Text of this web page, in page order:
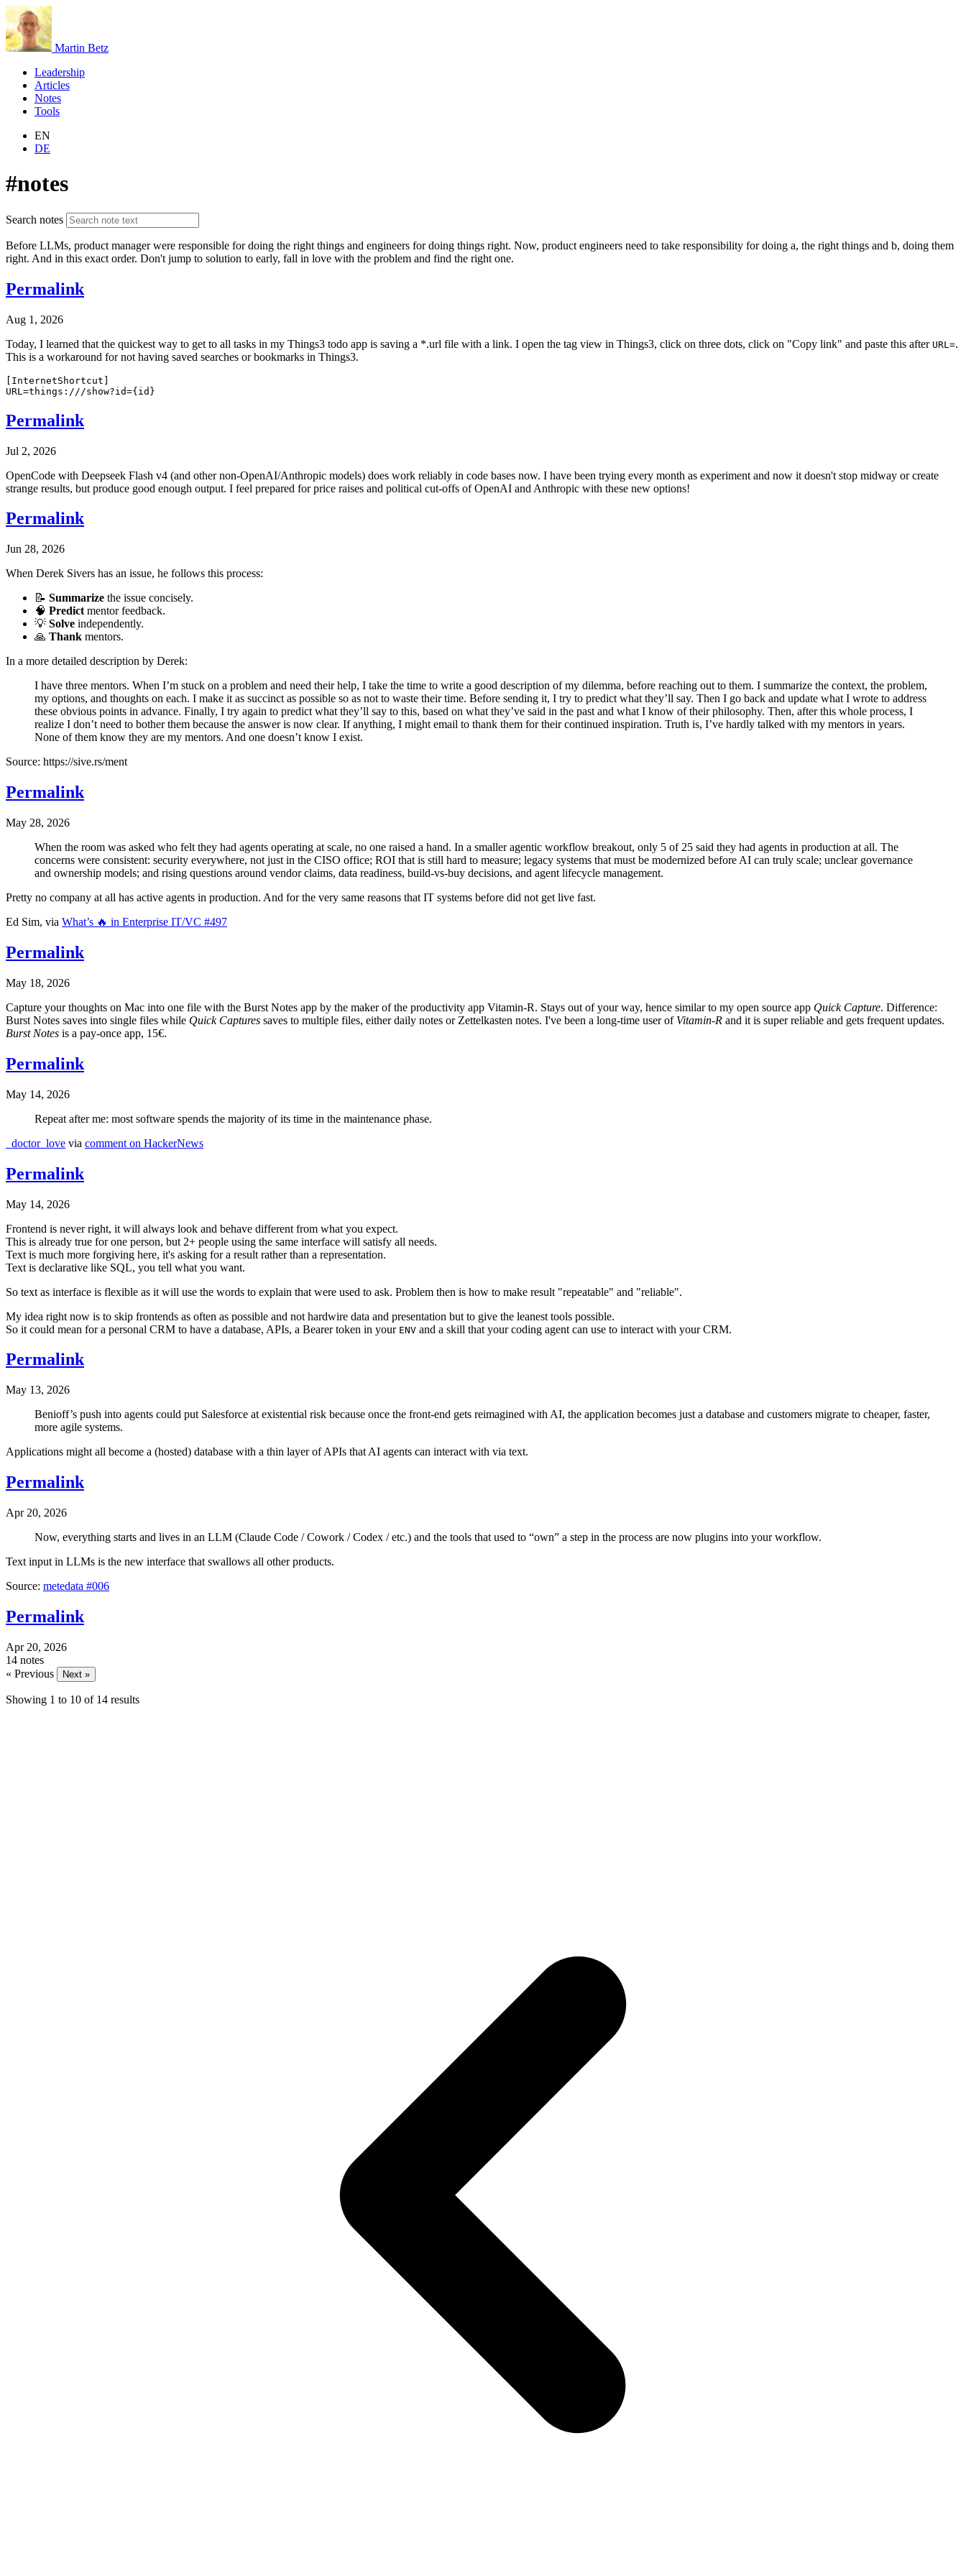
Martin Betz
Leadership
Articles
Notes
Tools
EN
DE
#notes
Search notes
Before LLMs, product manager were responsible for doing the right things and engineers for doing things right. Now, product engineers need to take responsibility for doing a, the right things and b, doing them
right. And in this exact order. Don't jump to solution to early, fall in love with the problem and find the right one.
Permalink
Aug 1, 2026
Today, I learned that the quickest way to get to all tasks in my Things3 todo app is saving a *.url file with a link. I open the tag view in Things3, click on three dots, click on "Copy link" and paste this after URL=.
This is a workaround for not having saved searches or bookmarks in Things3.
[InternetShortcut]
Permalink
Jul 2, 2026
OpenCode with Deepseek Flash v4 (and other non-OpenAI/Anthropic models) does work reliably in code bases now. I have been trying every month as experiment and now it doesn't stop midway or create
strange results, but produce good enough output. I feel prepared for price raises and political cut-offs of OpenAI and Anthropic with these new options!
Permalink
Jun 28, 2026
When Derek Sivers has an issue, he follows this process:
📝 Summarize the issue concisely.
🧠 Predict mentor feedback.
💡 Solve independently.
🙏 Thank mentors.
In a more detailed description by Derek:
I have three mentors. When I’m stuck on a problem and need their help, I take the time to write a good description of my dilemma, before reaching out to them. I summarize the context, the problem,
my options, and thoughts on each. I make it as succinct as possible so as not to waste their time. Before sending it, I try to predict what they’ll say. Then I go back and update what I wrote to address
these obvious points in advance. Finally, I try again to predict what they’ll say to this, based on what they’ve said in the past and what I know of their philosophy. Then, after this whole process, I
realize I don’t need to bother them because the answer is now clear. If anything, I might email to thank them for their continued inspiration. Truth is, I’ve hardly talked with my mentors in years.
None of them know they are my mentors. And one doesn’t know I exist.
Source: https://sive.rs/ment
Permalink
May 28, 2026
When the room was asked who felt they had agents operating at scale, no one raised a hand. In a smaller agentic workflow breakout, only 5 of 25 said they had agents in production at all. The
concerns were consistent: security everywhere, not just in the CISO office; ROI that is still hard to measure; legacy systems that must be modernized before AI can truly scale; unclear governance
and ownership models; and rising questions around vendor claims, data readiness, build-vs-buy decisions, and agent lifecycle management.
Pretty no company at all has active agents in production. And for the very same reasons that IT systems before did not get live fast.
Ed Sim, via What’s 🔥 in Enterprise IT/VC #497
Permalink
May 18, 2026
Capture your thoughts on Mac into one file with the Burst Notes app by the maker of the productivity app Vitamin-R. Stays out of your way, hence similar to my open source app Quick Capture. Difference:
Burst Notes saves into single files while Quick Captures saves to multiple files, either daily notes or Zettelkasten notes. I've been a long-time user of Vitamin-R and it is super reliable and gets frequent updates.
Burst Notes is a pay-once app, 15€.
Permalink
May 14, 2026
Repeat after me: most software spends the majority of its time in the maintenance phase.
_doctor_love via comment on HackerNews
Permalink
May 14, 2026
Frontend is never right, it will always look and behave different from what you expect.
This is already true for one person, but 2+ people using the same interface will satisfy all needs.
Text is much more forgiving here, it's asking for a result rather than a representation.
Text is declarative like SQL, you tell what you want.
So text as interface is flexible as it will use the words to explain that were used to ask. Problem then is how to make result "repeatable" and "reliable".
My idea right now is to skip frontends as often as possible and not hardwire data and presentation but to give the leanest tools possible.
So it could mean for a personal CRM to have a database, APIs, a Bearer token in your ENV and a skill that your coding agent can use to interact with your CRM.
Permalink
May 13, 2026
Benioff’s push into agents could put Salesforce at existential risk because once the front-end gets reimagined with AI, the application becomes just a database and customers migrate to cheaper, faster,
more agile systems.
Applications might all become a (hosted) database with a thin layer of APIs that AI agents can interact with via text.
Permalink
Apr 20, 2026
Now, everything starts and lives in an LLM (Claude Code / Cowork / Codex / etc.) and the tools that used to “own” a step in the process are now plugins into your workflow.
Text input in LLMs is the new interface that swallows all other products.
Source: metedata #006
Permalink
Apr 20, 2026
14 notes
« Previous
Next »
Showing 1 to 10 of 14 results